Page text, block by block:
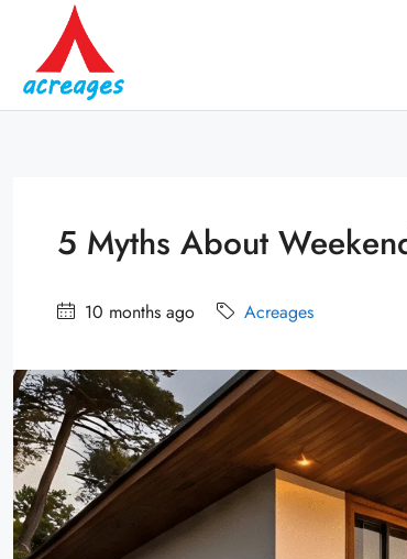
5 Myths About
10 months ago Acreages